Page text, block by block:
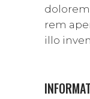
rem
illo